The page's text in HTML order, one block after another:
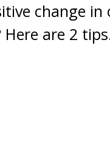
change
are 2